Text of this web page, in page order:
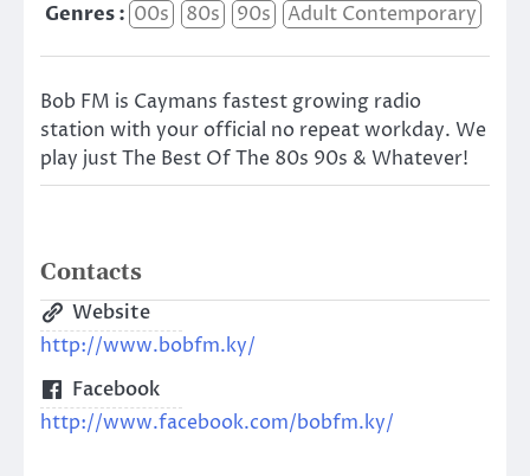
Genres : 00s 80s 90s Adult Contemporary
Bob FM is Caymans fastest growing radio
station with your official no repeat workday. We
play just The Best Of The 80s 90s & Whatever!
Contacts
Website
http://www.bobfm.ky/
Facebook
http://www.facebook.com/bobfm.ky/